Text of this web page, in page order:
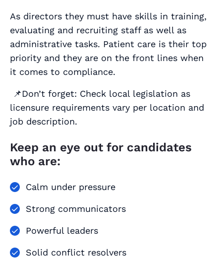
As directors they must have skills in training,
evaluating and recruiting staff as well as
administrative tasks. Patient care is their top
priority and they are on the front lines when
it comes to compliance.
📌Don’t forget: Check local legislation as
licensure requirements vary per location and
job description.
Keep an eye out for candidates
who are:
Calm under pressure
Strong communicators
Powerful leaders
Solid conflict resolvers